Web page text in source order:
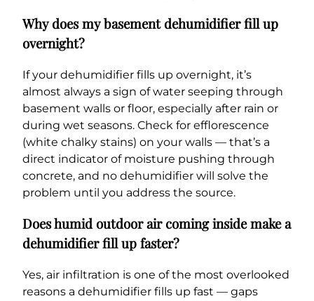
Why does my basement dehumidifier fill up
overnight?
If your dehumidifier fills up overnight, it’s
almost always a sign of water seeping through
basement walls or floor, especially after rain or
during wet seasons. Check for efflorescence
(white chalky stains) on your walls — that’s a
direct indicator of moisture pushing through
concrete, and no dehumidifier will solve the
problem until you address the source.
Does humid outdoor air coming inside make a
dehumidifier fill up faster?
Yes, air infiltration is one of the most overlooked
reasons a dehumidifier fills up fast — gaps